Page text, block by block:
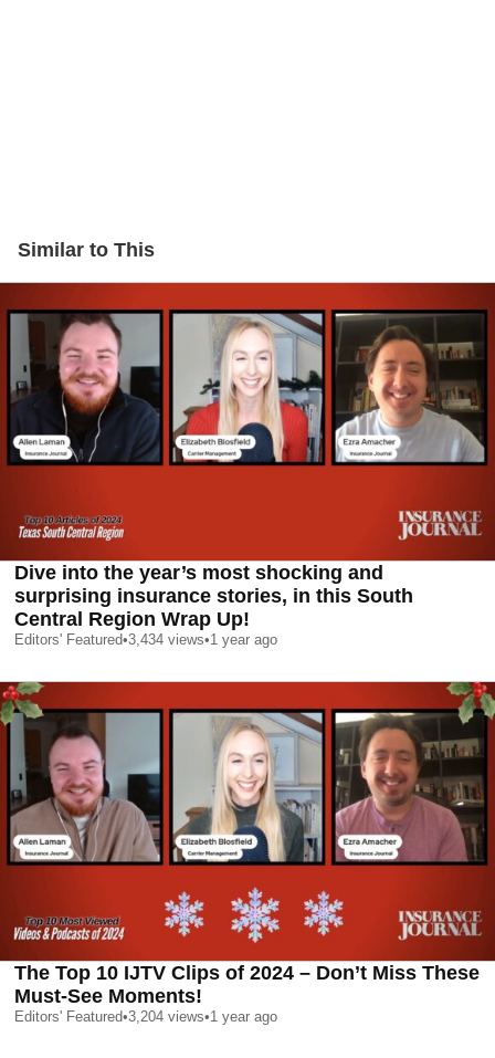
Similar to This
Dive into the year’s most shocking and
surprising insurance stories, in this South
Central Region Wrap Up!
Editors' Featured•3,434 views•1 year ago
The Top 10 IJTV Clips of 2024 – Don’t Miss These
Must-See Moments!
Editors' Featured•3,204 views•1 year ago